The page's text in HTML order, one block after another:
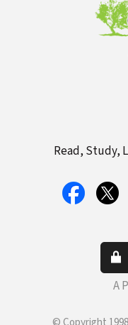
Read, Study,
A